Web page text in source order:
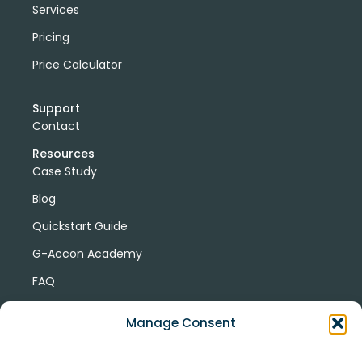
Manage Consent
Services
Pricing
Price Calculator
Support
Contact
Resources
Case Study
Blog
Quickstart Guide
G-Accon Academy
FAQ